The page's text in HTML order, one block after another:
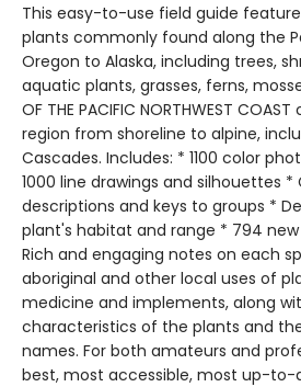
This easy-to-use field guide
plants commonly found along the
Oregon to Alaska, including trees,
aquatic plants, grasses, ferns,
OF THE PACIFIC NORTHWEST
region from shoreline to alpine,
Cascades. Includes: * 1100 color
1000 line drawings and silhouettes *
descriptions and keys to groups *
plant's habitat and range * 794
Rich and engaging notes on each
aboriginal and other local uses of
medicine and implements, along
characteristics of the plants and
names. For both amateurs and
best, most accessible, most up-to-